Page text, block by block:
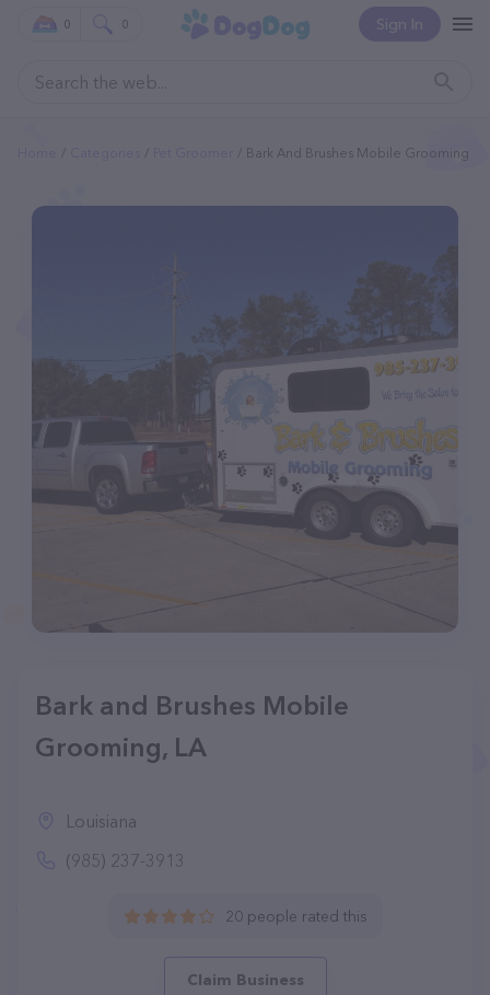
Sign In
0 0
Bark And Brushes Mobile Grooming
Bark and Brushes Mobile
Grooming, LA
Louisiana
(985) 237-3913
20 people rated this
Claim Business